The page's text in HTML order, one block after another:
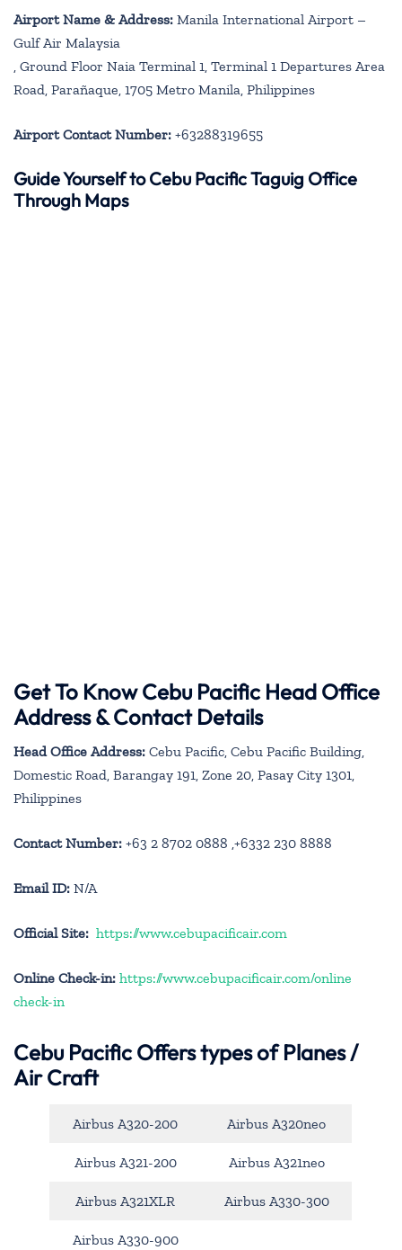
Airport Name & Address: Manila International Airport –
Gulf Air Malaysia
, Ground Floor Naia Terminal 1, Terminal 1 Departures Area
Road, Parañaque, 1705 Metro Manila, Philippines
Airport Contact Number: +63288319655
Guide Yourself to Cebu Pacific Taguig Office
Through Maps
Get To Know Cebu Pacific Head Office
Address & Contact Details
Head Office Address: Cebu Pacific, Cebu Pacific Building,
Domestic Road, Barangay 191, Zone 20, Pasay City 1301,
Philippines
Contact Number: +63 2 8702 0888 ,+6332 230 8888
Email ID: N/A
Official Site: https://www.cebupacificair.com
Online Check-in: https://www.cebupacificair.com/online
check-in
Cebu PacificOffers types of Planes /
Air Craft
Airbus A320-200 Airbus A320neo
Airbus A321-200 Airbus A321neo
Airbus A321XLR Airbus A330-300
Airbus A330-900